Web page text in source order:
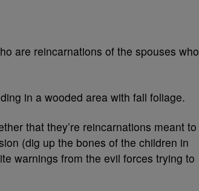
are reincarnations of the spouses who
that they’re reincarnations meant to
(dig up the bones of the children in
warnings from the evil forces trying to